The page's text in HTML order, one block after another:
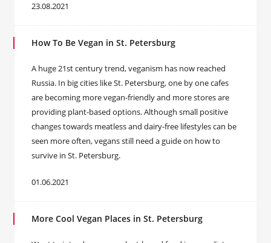
23.08.2021
How To Be Vegan in St. Petersburg
A huge 21st century trend, veganism has now reached
Russia. In big cities like St. Petersburg, one by one cafes
are becoming more vegan-friendly and more stores are
providing plant-based options. Although small positive
changes towards meatless and dairy-free lifestyles can be
seen more often, vegans still need a guide on how to
survive in St. Petersburg.
01.06.2021
More Cool Vegan Places in St. Petersburg